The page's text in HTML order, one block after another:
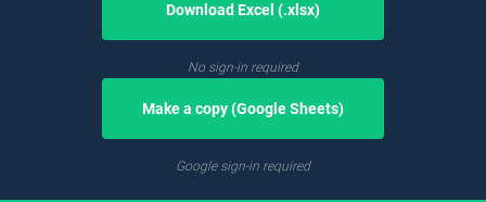
Download Excel (.xlsx)
No sign-in required
Make a copy (Google Sheets)
Google sign-in required